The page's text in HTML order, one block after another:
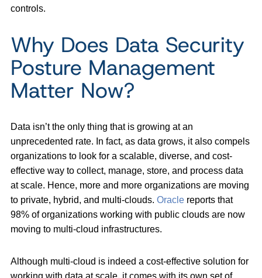
controls.
Why Does Data Security
Posture Management
Matter Now?
Data isn’t the only thing that is growing at an
unprecedented rate. In fact, as data grows, it also compels
organizations to look for a scalable, diverse, and cost-
effective way to collect, manage, store, and process data
at scale. Hence, more and more organizations are moving
to private, hybrid, and multi-clouds. Oracle reports that
98% of organizations working with public clouds are now
moving to multi-cloud infrastructures.
Although multi-cloud is indeed a cost-effective solution for